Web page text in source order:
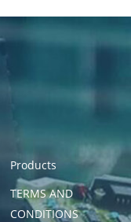
Products
TERMS AND
CONDITIONS